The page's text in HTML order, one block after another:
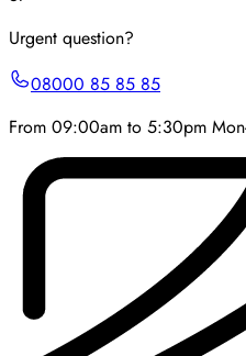
Urgent question?
08000 85 85 85
From 09:00am to 5:30pm